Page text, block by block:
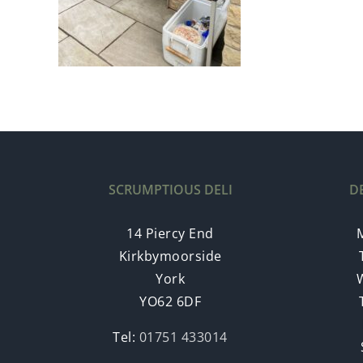
SCRUMPTIOUS DELI
14 Piercy End
Kirkbymoorside
York
YO62 6DF
Tel: 01751 433014